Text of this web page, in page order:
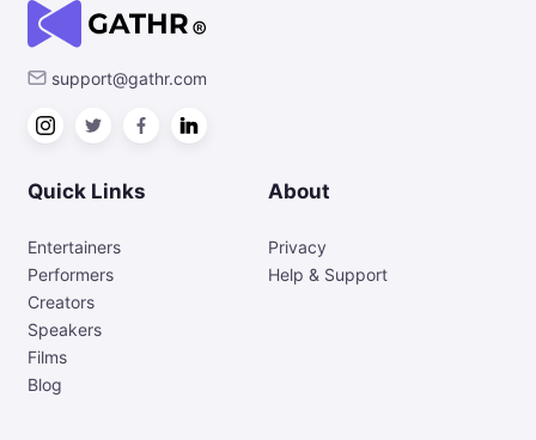
support@gathr.com
Quick Links
Entertainers
Performers
Creators
Speakers
Films
Blog
About
Privacy
Help & Support